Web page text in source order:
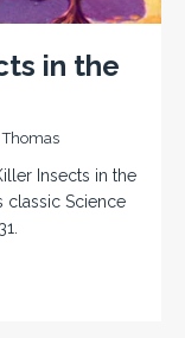
in the
Thomas
Insects in the
classic Science